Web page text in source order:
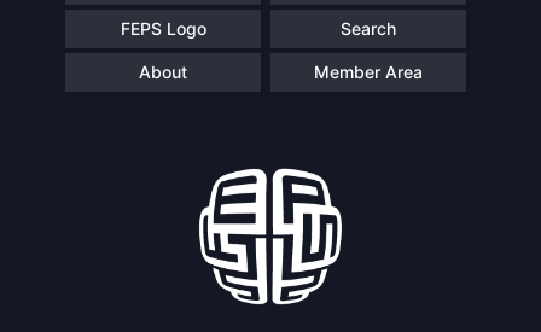
FEPS Logo Search
About Member Area